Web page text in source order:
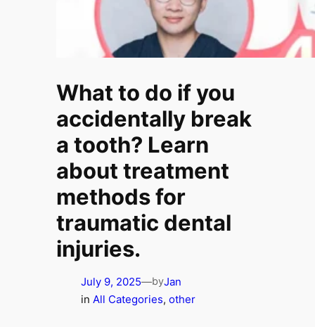
What to do if you
accidentally break
a tooth? Learn
about treatment
methods for
traumatic dental
injuries.
July 9, 2025—byJan
in All Categories, other